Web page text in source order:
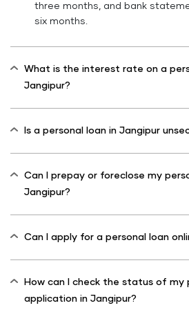
three months, and bank
six months.
What is the interest rate on a
Jangipur?
Is a personal loan in Jangipur
Can I prepay or foreclose my
Jangipur?
Can I apply for a personal loan
How can I check the status of my
application in Jangipur?